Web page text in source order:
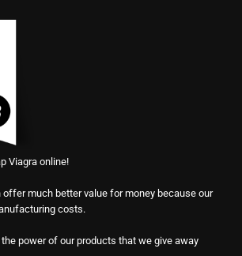
Viagra online!
much better value for money because our
costs.
power of our products that we give away